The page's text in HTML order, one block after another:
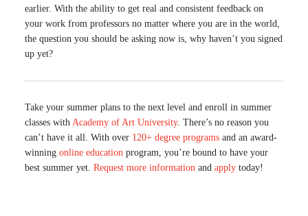
earlier. With the ability to get real and consistent feedback on
your work from professors no matter where you are in the world,
the question you should be asking now is, why haven’t you signed
up yet?
Take your summer plans to the next level and enroll in summer
classes with Academy of Art University. There’s no reason you
can’t have it all. With over 120+ degree programs and an award-
winning online education program, you’re bound to have your
best summer yet. Request more information and apply today!